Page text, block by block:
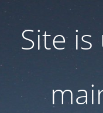
Site